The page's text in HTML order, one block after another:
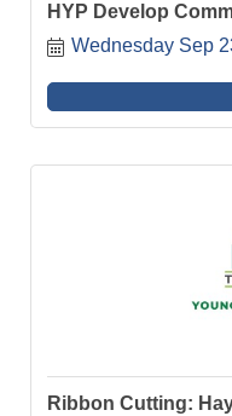
HYP Develop
Wednesday Sep
Ribbon Cutting: